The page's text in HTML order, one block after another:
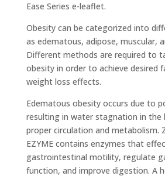
Ease Series e-leaflet.
Obesity can be categorized into
as edematous, adipose, muscular,
Different methods are required to
obesity in order to achieve desired
weight loss effects.
Edematous obesity occurs due to
resulting in water stagnation in the
proper circulation and metabolism.
EZYME contains enzymes that
gastrointestinal motility, regulate
function, and improve digestion. A